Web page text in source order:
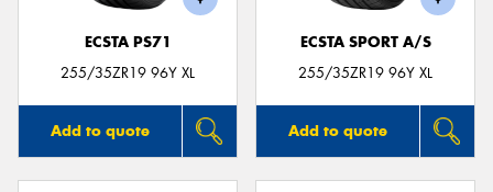
ECSTA PS71
255/35ZR19 96Y XL
Add to quote
ECSTA SPORT A/S
255/35ZR19 96Y XL
Add to quote